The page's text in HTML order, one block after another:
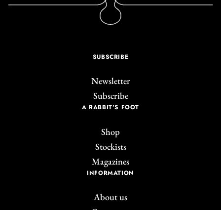
SUBSCRIBE
Newsletter
Subscribe
A RABBIT'S FOOT
Shop
Stockists
Magazines
INFORMATION
About us